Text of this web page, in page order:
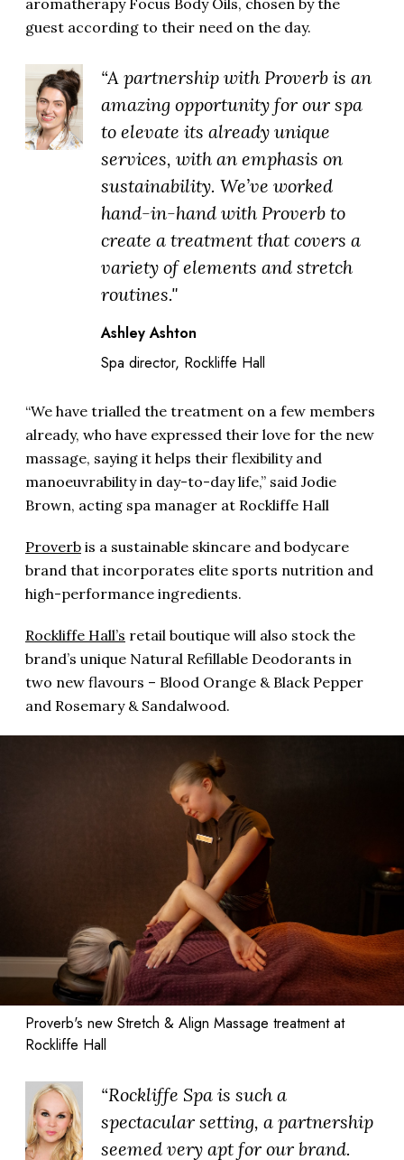
guest according to their need on the day.
“A partnership with Proverb is an
amazing opportunity for our spa
to elevate its already unique
services, with an emphasis on
sustainability. We’ve worked
hand-in-hand with Proverb to
create a treatment that covers a
variety of elements and stretch
routines."
Ashley Ashton
Spa director, Rockliffe Hall
“We have trialled the treatment on a few members
already, who have expressed their love for the new
massage, saying it helps their flexibility and
manoeuvrability in day-to-day life,” said Jodie
Brown, acting spa manager at Rockliffe Hall
Proverb is a sustainable skincare and bodycare
brand that incorporates elite sports nutrition and
high-performance ingredients.
Rockliffe Hall’s retail boutique will also stock the
brand’s unique Natural Refillable Deodorants in
two new flavours – Blood Orange & Black Pepper
and Rosemary & Sandalwood.
Proverb's new Stretch & Align Massage treatment at
Rockliffe Hall
“Rockliffe Spa is such a
spectacular setting, a partnership
seemed very apt for our brand.